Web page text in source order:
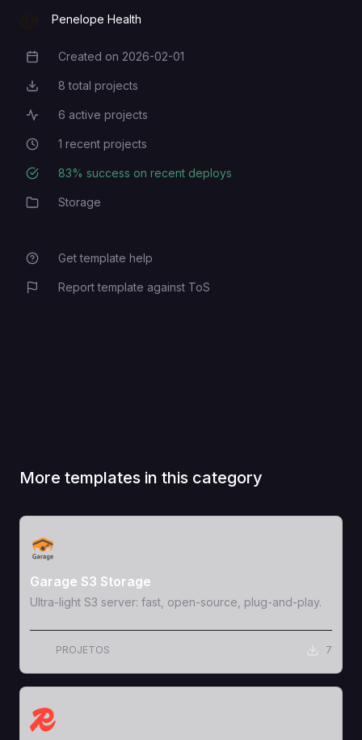
Penelope Health
Creation Date
Created on 2026-02-01
Total Projects
8 total projects
Active Projects
6 active projects
Recent Projects
1 recent projects
Deployment Success Rate
83% success on recent deploys
CategoryStorage
Get template help
Report template against ToS
More templates in this category
View Template
Garage S3 Storage
Ultra-light S3 server: fast, open-source, plug-and-play.
PROJETOS 7
View Template